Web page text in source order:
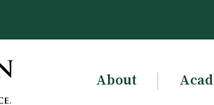
About